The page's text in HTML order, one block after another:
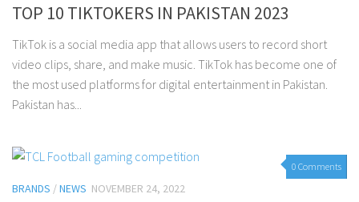
TOP 10 TIKTOKERS IN PAKISTAN 2023
TikTok is a social media app that allows users to record short
video clips, share, and make music. TikTok has become one of
the most used platforms for digital entertainment in Pakistan.
Pakistan has...
0 Comments
BRANDS /NEWS NOVEMBER 24, 2022